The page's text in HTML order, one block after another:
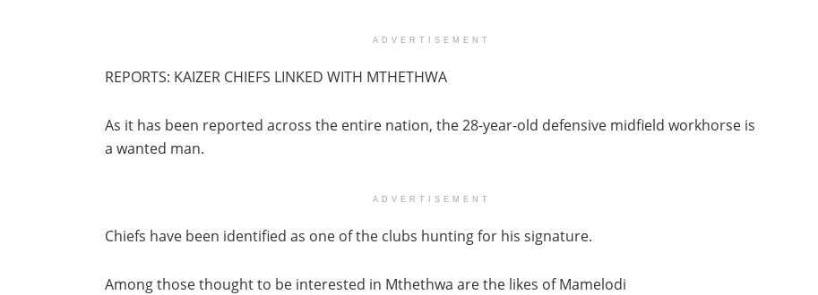
ADVERTISEMENT
REPORTS: KAIZER CHIEFS LINKED WITH MTHETHWA
As it has been reported across the entire nation, the 28-year-old defensive midfield workhorse is
a wanted man.
ADVERTISEMENT
Chiefs have been identified as one of the clubs hunting for his signature.
Among those thought to be interested in Mthethwa are the likes of Mamelodi